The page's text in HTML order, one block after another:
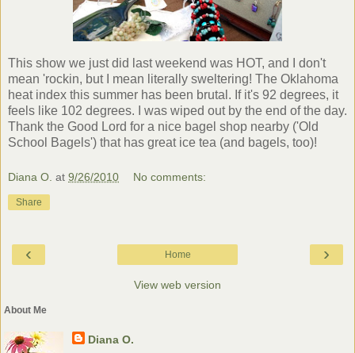
This show we just did last weekend was HOT, and I don't
mean 'rockin, but I mean literally sweltering! The Oklahoma
heat index this summer has been brutal. If it's 92 degrees, it
feels like 102 degrees. I was wiped out by the end of the day.
Thank the Good Lord for a nice bagel shop nearby ('Old
School Bagels') that has great ice tea (and bagels, too)!
Diana O. at 9/26/2010 No comments:
Share
‹ ›
Home
View web version
About Me
Diana O.